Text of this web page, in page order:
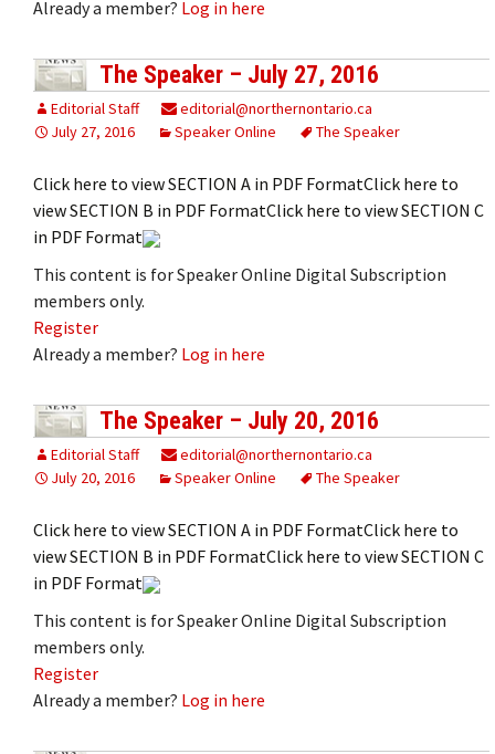
Already a member? Log in here
The Speaker – July 27, 2016
Editorial Staff
editorial@northernontario.ca
July 27, 2016
Speaker Online The Speaker
Click here to view SECTION A in PDF FormatClick here to
view SECTION B in PDF FormatClick here to view SECTION C
in PDF Format
This content is for Speaker Online Digital Subscription
members only.
Register
Already a member? Log in here
The Speaker – July 20, 2016
Editorial Staff
editorial@northernontario.ca
July 20, 2016
Speaker Online The Speaker
Click here to view SECTION A in PDF FormatClick here to
view SECTION B in PDF FormatClick here to view SECTION C
in PDF Format
This content is for Speaker Online Digital Subscription
members only.
Register
Already a member? Log in here